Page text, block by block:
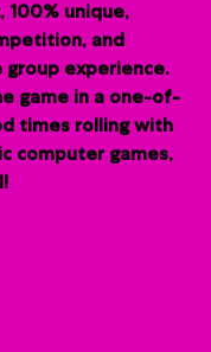
100% unique,
and
experience.
game in a one-of-
times rolling with
computer games,